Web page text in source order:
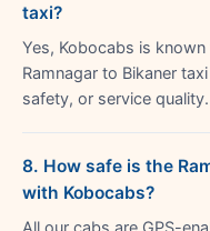
taxi?
Yes, Kobocabs is
Ramnagar to Bikaner
safety, or service quality.
8. How safe is the
with Kobocabs?